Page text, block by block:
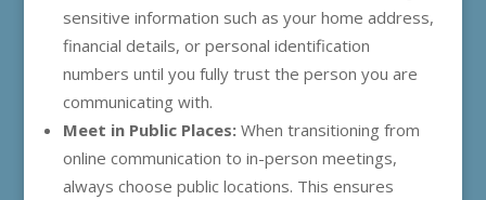
sensitive information such as your home address,
financial details, or personal identification
numbers until you fully trust the person you are
communicating with.
Meet in Public Places:When transitioning from
online communication to in-person meetings,
always choose public locations. This ensures